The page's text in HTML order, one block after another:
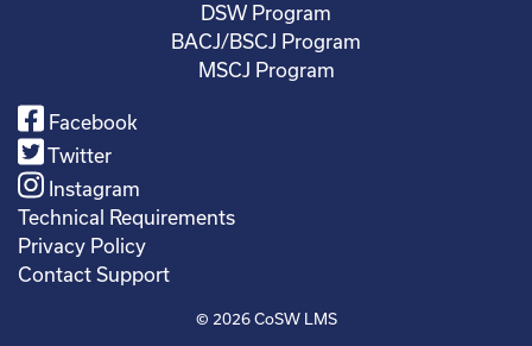
DSW Program
BACJ/BSCJ Program
MSCJ Program
Facebook
Twitter
Instagram
Technical Requirements
Privacy Policy
Contact Support
© 2026CoSW LMS